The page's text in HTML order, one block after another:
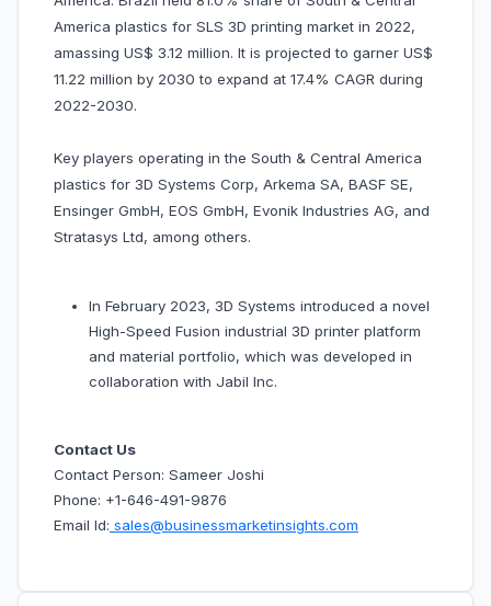
America plastics for SLS 3D printing market in 2022,
amassing US$ 3.12 million. It is projected to garner US$
11.22 million by 2030 to expand at 17.4% CAGR during
2022-2030.
Key players operating in the South & Central America
plastics for 3D Systems Corp, Arkema SA, BASF SE,
Ensinger GmbH, EOS GmbH, Evonik Industries AG, and
Stratasys Ltd, among others.
In February 2023, 3D Systems introduced a novel
High-Speed Fusion industrial 3D printer platform
and material portfolio, which was developed in
collaboration with Jabil Inc.
Contact Us
Contact Person: Sameer Joshi
Phone: +1-646-491-9876
Email Id: sales@businessmarketinsights.com